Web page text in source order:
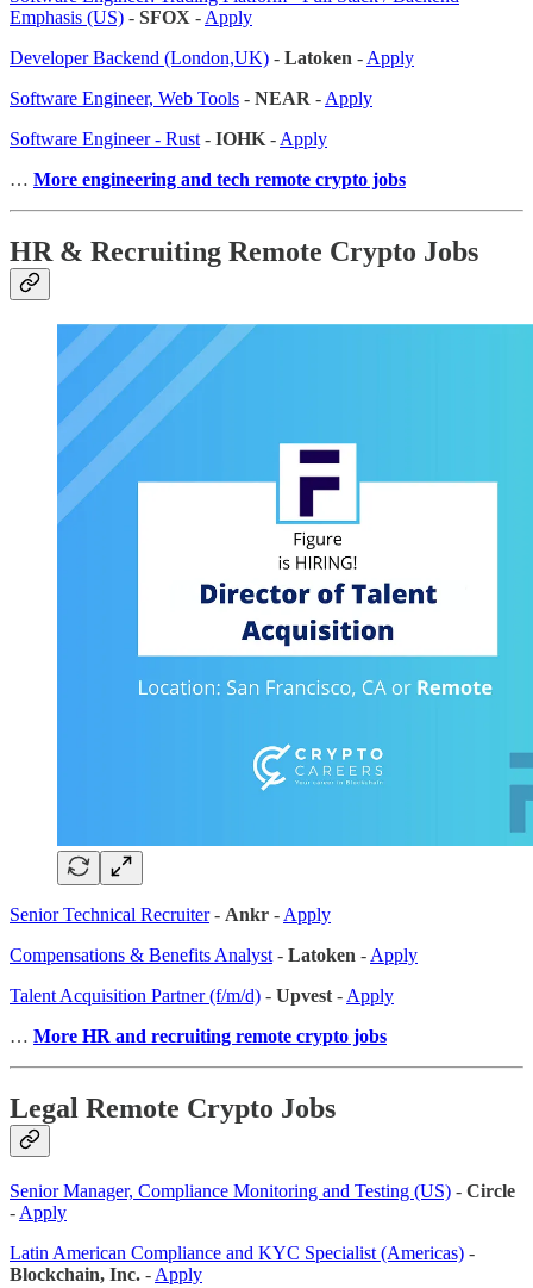
Emphasis (US) - SFOX - Apply
Developer Backend (London,UK) - Latoken - Apply
Software Engineer, Web Tools - NEAR - Apply
Software Engineer - Rust - IOHK - Apply
… More engineering and tech remote crypto jobs
HR & Recruiting Remote Crypto Jobs
Senior Technical Recruiter- Ankr - Apply
Compensations & Benefits Analyst - Latoken - Apply
Talent Acquisition Partner (f/m/d) - Upvest - Apply
… More HR and recruiting remote crypto jobs
Legal Remote Crypto Jobs
Senior Manager, Compliance Monitoring and Testing (US) - Circle
- Apply
Latin American Compliance and KYC Specialist (Americas) -
Blockchain, Inc. - Apply